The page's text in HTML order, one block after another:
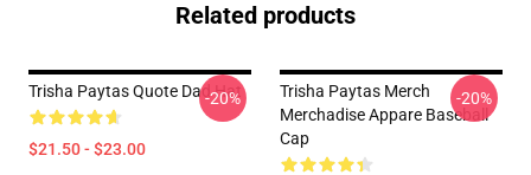
Related products
Trisha Paytas Quote Dad Hat
$21.50 - $23.00
-20%
Trisha Paytas Merch
Merchadise Appare Baseball
Cap
-20%